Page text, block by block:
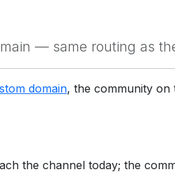
— same routing as
domain, the community on
the channel today; the